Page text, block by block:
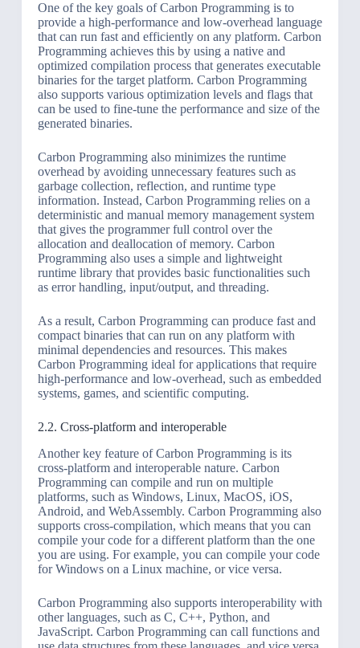
One of the key goals of Carbon Programming is to
provide a high-performance and low-overhead language
that can run fast and efficiently on any platform. Carbon
Programming achieves this by using a native and
optimized compilation process that generates executable
binaries for the target platform. Carbon Programming
also supports various optimization levels and flags that
can be used to fine-tune the performance and size of the
generated binaries.
Carbon Programming also minimizes the runtime
overhead by avoiding unnecessary features such as
garbage collection, reflection, and runtime type
information. Instead, Carbon Programming relies on a
deterministic and manual memory management system
that gives the programmer full control over the
allocation and deallocation of memory. Carbon
Programming also uses a simple and lightweight
runtime library that provides basic functionalities such
as error handling, input/output, and threading.
As a result, Carbon Programming can produce fast and
compact binaries that can run on any platform with
minimal dependencies and resources. This makes
Carbon Programming ideal for applications that require
high-performance and low-overhead, such as embedded
systems, games, and scientific computing.
2.2. Cross-platform and interoperable
Another key feature of Carbon Programming is its
cross-platform and interoperable nature. Carbon
Programming can compile and run on multiple
platforms, such as Windows, Linux, MacOS, iOS,
Android, and WebAssembly. Carbon Programming also
supports cross-compilation, which means that you can
compile your code for a different platform than the one
you are using. For example, you can compile your code
for Windows on a Linux machine, or vice versa.
Carbon Programming also supports interoperability with
other languages, such as C, C++, Python, and
JavaScript. Carbon Programming can call functions and